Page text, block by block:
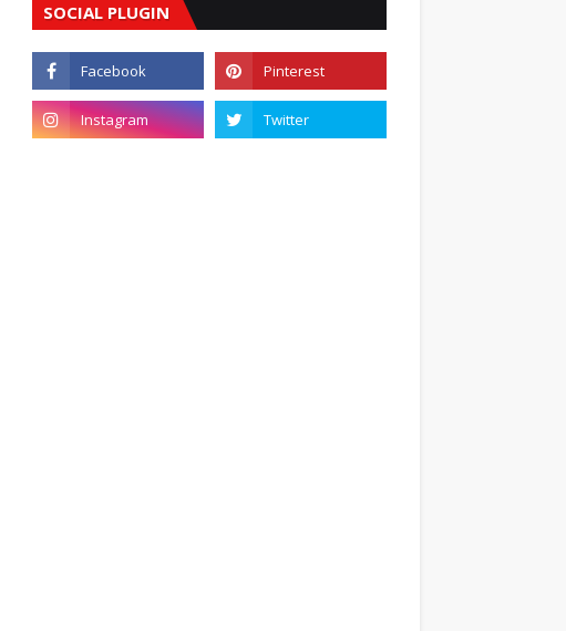
SOCIAL PLUGIN